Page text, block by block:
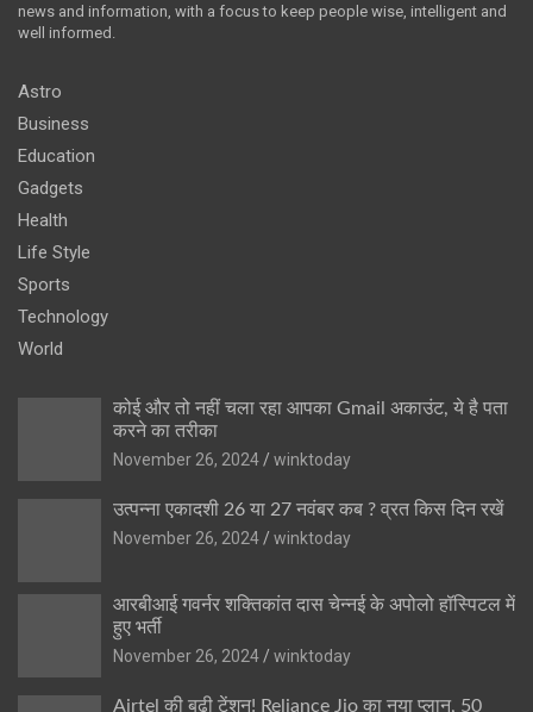
news and information, with a focus to keep people wise, intelligent and
well informed.
Astro
Business
Education
Gadgets
Health
Life Style
Sports
Technology
World
कोई और तो नहीं चला रहा आपका Gmail अकाउंट, ये है पता
करने का तरीका
November 26, 2024
winktoday
उत्पन्ना एकादशी 26 या 27 नवंबर कब ? व्रत किस दिन रखें
November 26, 2024
winktoday
आरबीआई गवर्नर शक्तिकांत दास चेन्नई के अपोलो हॉस्पिटल में
हुए भर्ती
November 26, 2024
winktoday
Airtel की बढ़ी टेंशन! Reliance Jio का नया प्लान, 50